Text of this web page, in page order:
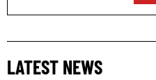
LATEST NEWS